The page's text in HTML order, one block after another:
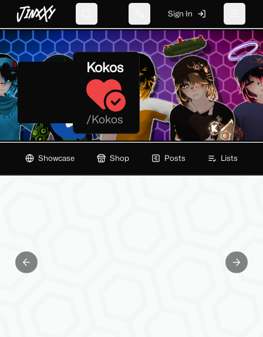
JinxXy Change language
Sign In
Kokos
/Kokos
Showcase Shop Posts Lists
Previous slide Next